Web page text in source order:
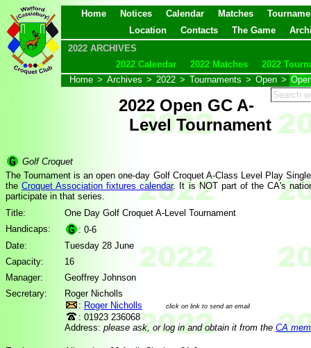
Home Notices Calendar Matches
Location
Contacts The Game
2022 ARCHIVES
2022 Calendar
2022 Matches
2022
Home > Archives > 2022 > Tournaments > Open >
2022 Open GC A-
Level Tournament
Golf Croquet
The Tournament is an open one-day Golf Croquet A-Class Level Play
theCroquet Association fixtures calendar. It is NOT part of the CA's
participate in that series.
Title:
One Day Golf Croquet A-Level Tournament
Handicaps:
: 0-6
Date:
Tuesday 28 June
Capacity:
16
Manager:
Geoffrey Johnson
Secretary:
Roger Nicholls
: Roger Nicholls click on link to send an email
: 01923 236068
Address: please ask, or log in and obtain it from the CA